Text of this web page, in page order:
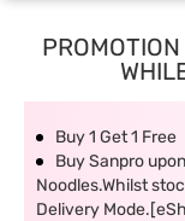
Buy 1 Get 1 Free
Buy Sanpro
Noodles.Whilst
Delivery